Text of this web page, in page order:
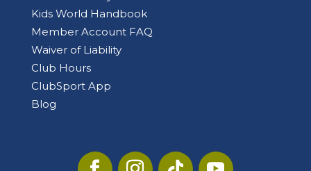
Kids World Handbook
Member Account FAQ
Waiver of Liability
Club Hours
ClubSport App
Blog